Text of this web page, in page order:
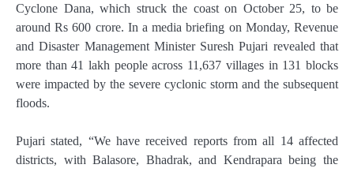
Cyclone Dana, which struck the coast on October 25, to be
around Rs 600 crore. In a media briefing on Monday, Revenue
and Disaster Management Minister Suresh Pujari revealed that
more than 41 lakh people across 11,637 villages in 131 blocks
were impacted by the severe cyclonic storm and the subsequent
floods.
Pujari stated, “We have received reports from all 14 affected
districts, with Balasore, Bhadrak, and Kendrapara being the